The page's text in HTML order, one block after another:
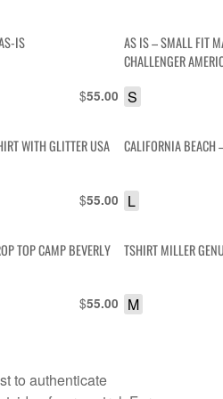
IS
$55.00
AS IS – SMALL FIT
CHALLENGER
S
WITH GLITTER USA
$55.00
CALIFORNIA BEACH
L
TOP CAMP BEVERLY
$55.00
TSHIRT MILLER
M
to authenticate